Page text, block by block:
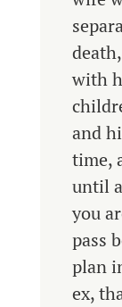
with
and
time,
until
you
pass
plan
ex,